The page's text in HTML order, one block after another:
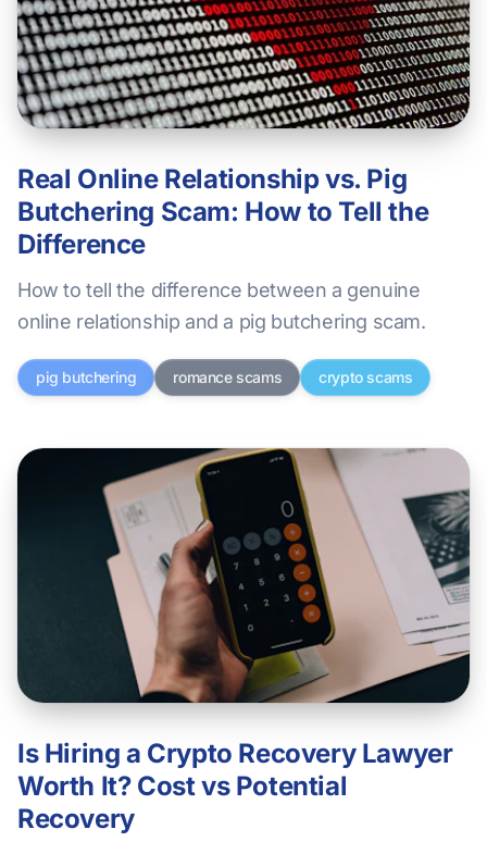
Real Online Relationship vs. Pig
Butchering Scam: How to Tell the
Difference
How to tell the difference between a genuine
online relationship and a pig butchering scam.
pig butchering romance scams crypto scams
Is Hiring a Crypto Recovery Lawyer
Worth It? Cost vs Potential
Recovery